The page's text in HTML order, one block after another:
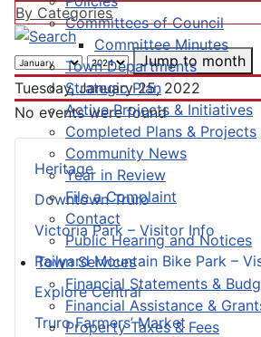
Committees of Council
Committee Minutes
Town Departments
Strategic Plan
Active Projects & Initiatives
Completed Plans & Projects
Community News
Year in Review
File a Complaint
Contact
Public Hearing and Notices
Town Services
Financial Statements &
Financial Assistance &
Property Taxes & Fees
Heritage
Downtown Truro
Victoria Park – Visitor Info
Railyard Mountain Bike Park –
Explore Central
Truro Farmers’ Market
By Categories
Jump to month
Tuesday, January 25, 2022
No events were found